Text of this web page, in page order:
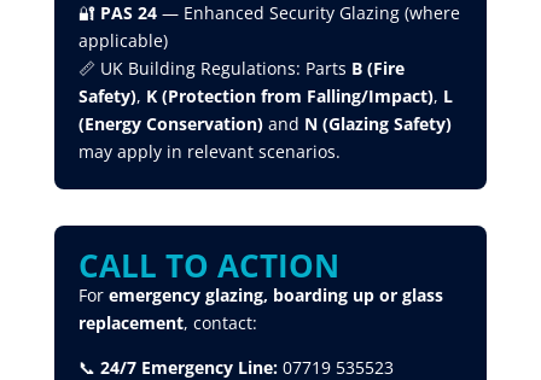
🔐 PAS 24— Enhanced Security Glazing (where
applicable)
📏 UK Building Regulations: Parts B (Fire
Safety), K (Protection from Falling/Impact), L
(Energy Conservation)and N (Glazing Safety)
may apply in relevant scenarios.
CALL TO ACTION
For emergency glazing, boarding up or glass
replacement, contact:
📞 24/7 Emergency Line:07719 535523